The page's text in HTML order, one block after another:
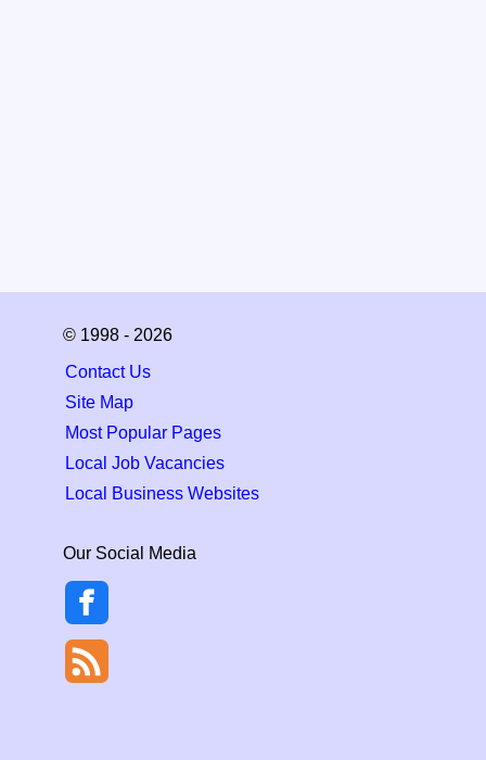
© 1998 - 2026
Contact Us
Site Map
Most Popular Pages
Local Job Vacancies
Local Business Websites
Our Social Media